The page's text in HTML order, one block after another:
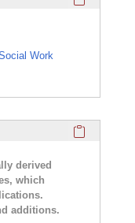
Work
derived
which
additions.